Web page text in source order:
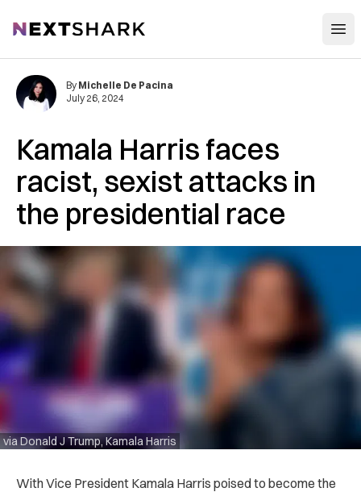
NextShark
Kamala Harris faces
racist, sexist attacks in
the presidential race
via Donald J Trump, Kamala Harris
By Michelle De Pacina
July 26, 2024
With Vice President Kamala Harris poised to become the